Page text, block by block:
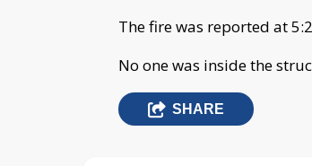
The fire was reported at
No one was inside the
SHARE